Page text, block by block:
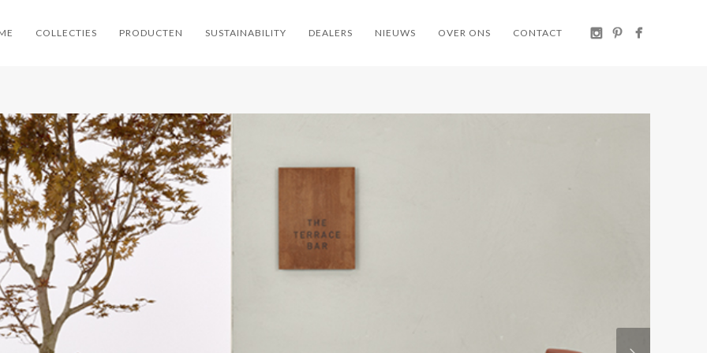
COLLECTIES PRODUCTEN SUSTAINABILITY DEALERS NIEUWS OVER ONS CONTACT